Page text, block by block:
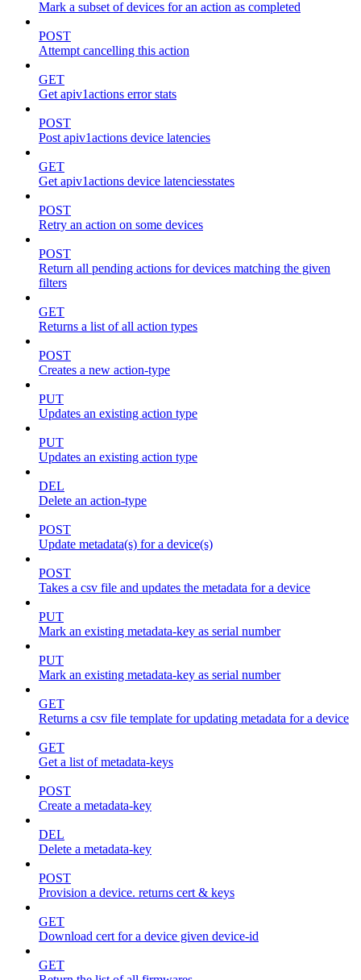
Mark a subset of devices for an action as completed
POST
Attempt cancelling this action
GET
Get apiv1actions error stats
POST
Post apiv1actions device latencies
GET
Get apiv1actions device latenciesstates
POST
Retry an action on some devices
POST
Return all pending actions for devices matching the given
filters
GET
Returns a list of all action types
POST
Creates a new action-type
PUT
Updates an existing action type
PUT
Updates an existing action type
DEL
Delete an action-type
POST
Update metadata(s) for a device(s)
POST
Takes a csv file and updates the metadata for a device
PUT
Mark an existing metadata-key as serial number
PUT
Mark an existing metadata-key as serial number
GET
Returns a csv file template for updating metadata for a device
GET
Get a list of metadata-keys
POST
Create a metadata-key
DEL
Delete a metadata-key
POST
Provision a device. returns cert & keys
GET
Download cert for a device given device-id
GET